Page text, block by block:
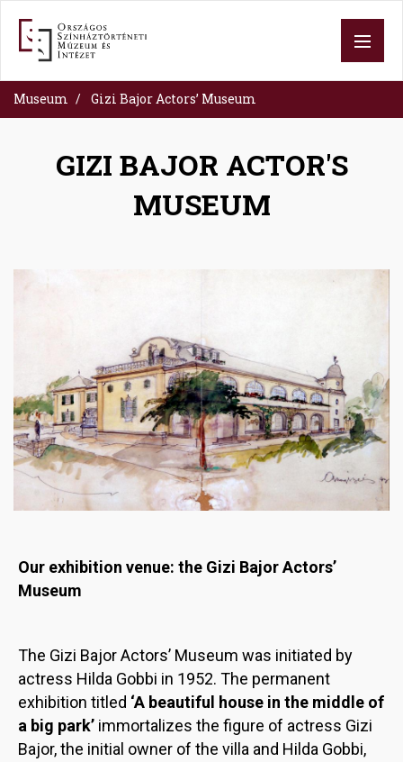
content
Museum Gizi Bajor Actors’ Museum
GIZI BAJOR ACTOR'S
MUSEUM
Image
Our exhibition venue: the Gizi Bajor Actors’
Museum
The Gizi Bajor Actors’ Museum was initiated by
actress Hilda Gobbi in 1952. The permanent
exhibition titled ‘A beautiful house in the middle of
a big park’ immortalizes the figure of actress Gizi
Bajor, the initial owner of the villa and Hilda Gobbi,